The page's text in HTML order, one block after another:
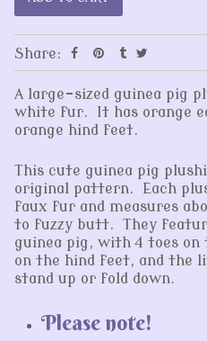
Share:
A large-sized guinea pig
white fur. It has orange
orange hind feet.
This cute guinea pig
original pattern. Each
faux fur and measures
to fuzzy butt. They
guinea pig, with 4 toes
on the hind feet, and the
stand up or fold down.
Please note!